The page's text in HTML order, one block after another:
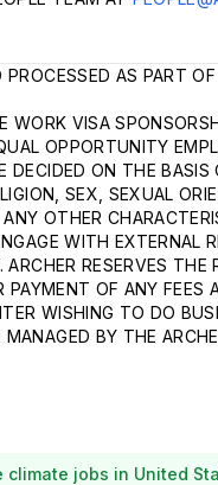
PROCESSED AS PART
WORK VISA
OPPORTUNITY
DECIDED ON THE
SEX, SEXUAL
OTHER
WITH EXTERNAL
RESERVES
PAYMENT OF ANY
WISHING TO DO
BY THE
climate jobs in United